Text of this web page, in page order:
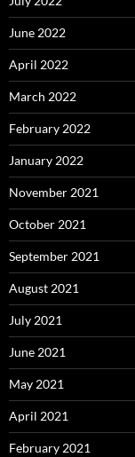
June 2022
April 2022
March 2022
February 2022
January 2022
November 2021
October 2021
September 2021
August 2021
July 2021
June 2021
May 2021
April 2021
February 2021